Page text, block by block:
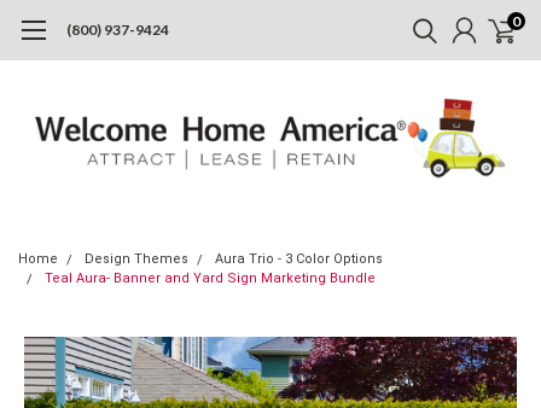
(800) 937-9424 0
Home Design Themes
Aura Trio - 3 Color Options
Teal Aura- Banner and Yard Sign Marketing Bundle